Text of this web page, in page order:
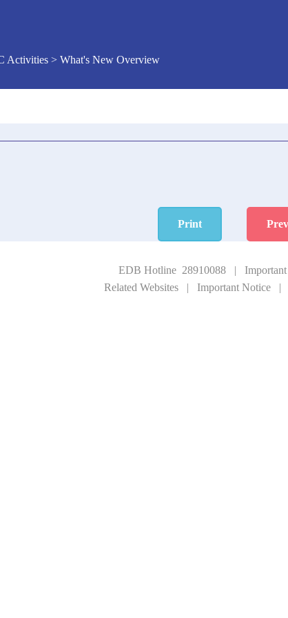
Activities > What's New Overview
Print
EDB Hotline 28910088 |
Related Websites | Important Notice |